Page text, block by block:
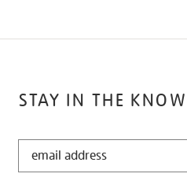
STAY IN THE KNOW
STAY